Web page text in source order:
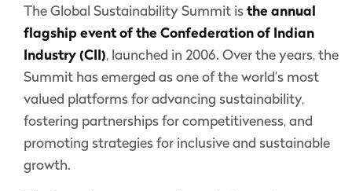
The Global Sustainability Summit is the annual
flagship event of the Confederation of Indian
Industry (CII), launched in 2006. Over the years, the
Summit has emerged as one of the world’s most
valued platforms for advancing sustainability,
fostering partnerships for competitiveness, and
promoting strategies for inclusive and sustainable
growth.